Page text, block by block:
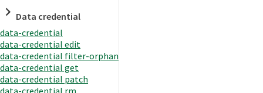
Data credential
data-credential
data-credential edit
data-credential filter-orphan
data-credential get
data-credential patch